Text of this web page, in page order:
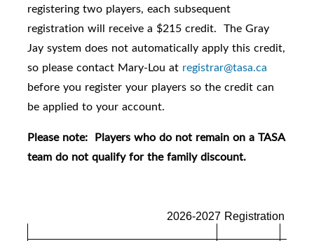
registering two players, each subsequent
registration will receive a $215 credit. The Gray
Jay system does not automatically apply this credit,
so please contact Mary-Lou at registrar@tasa.ca
before you register your players so the credit can
be applied to your account.
Please note: Players who do not remain on a TASA
team do not qualify for the family discount.
2026-2027 Registration Fees